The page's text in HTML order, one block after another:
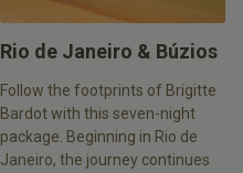
Rio de Janeiro & Búzios
Follow the footprints of Brigitte
Bardot with this seven-night
package. Beginning in Rio de
Janeiro, the journey continues